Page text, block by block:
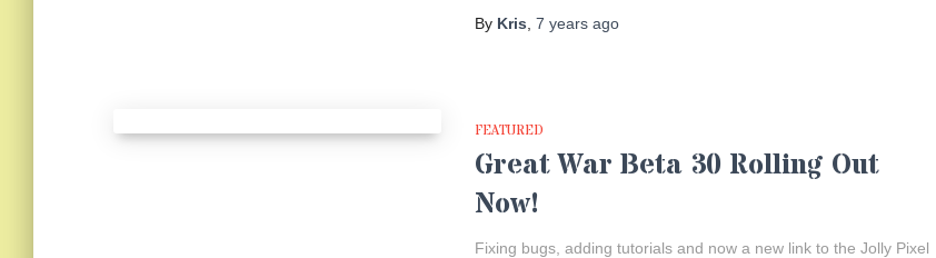
By Kris 7 years ago
FEATURED
Great War Beta 30 Rolling Out
Now!
Fixing bugs, adding tutorials and now a new link to the Jolly Pixel